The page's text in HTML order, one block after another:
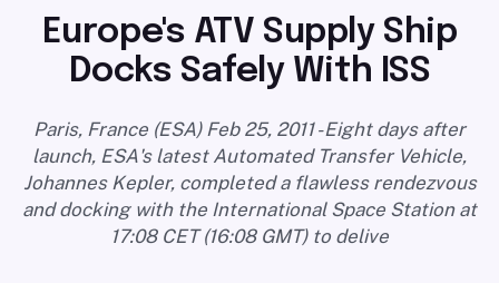
LAUNCH PAD
LONG READS
ARCHIVE
Europe's ATV Supply Ship
Docks Safely With ISS
Paris, France (ESA) Feb 25, 2011 - Eight days after
launch, ESA's latest Automated Transfer Vehicle,
Johannes Kepler, completed a flawless rendezvous
and docking with the International Space Station at
17:08 CET (16:08 GMT) to delive